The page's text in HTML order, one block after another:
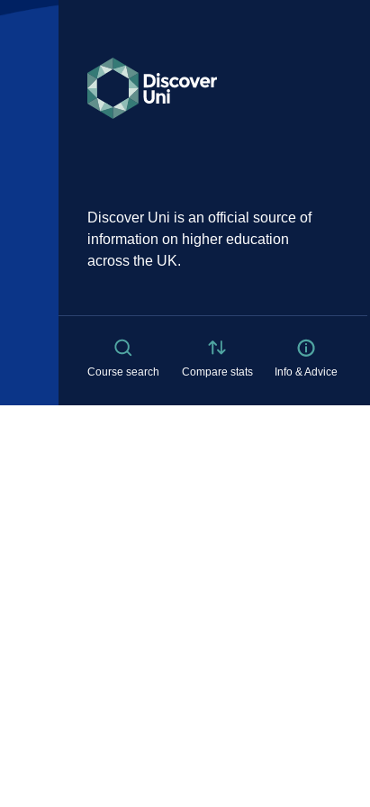
Discover Uni is an official source of
information on higher education
across the UK.
Course search Compare stats Info & Advice